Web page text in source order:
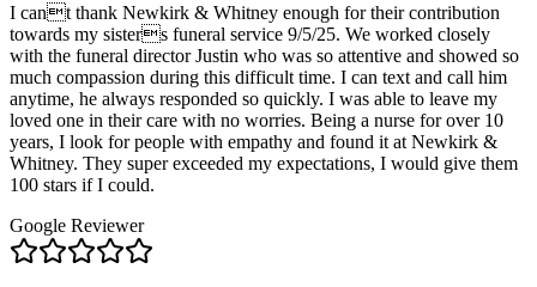
I cant thank Newkirk & Whitney enough for their contribution
towards my sisters funeral service 9/5/25. We worked closely
with the funeral director Justin who was so attentive and showed so
much compassion during this difficult time. I can text and call him
anytime, he always responded so quickly. I was able to leave my
loved one in their care with no worries. Being a nurse for over 10
years, I look for people with empathy and found it at Newkirk &
Whitney. They super exceeded my expectations, I would give them
100 stars if I could.
Google Reviewer